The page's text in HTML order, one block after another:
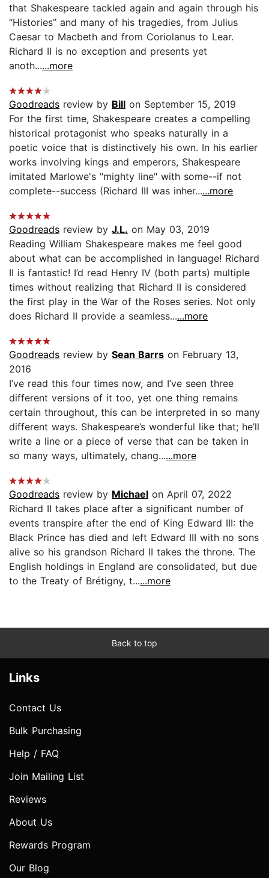
that Shakespeare tackled again and again through his
“Histories” and many of his tragedies, from Julius
Caesar to Macbeth and from Coriolanus to Lear.
Richard II is no exception and presents yet
anoth......more
Goodreads review by Bill on September 15, 2019
For the first time, Shakespeare creates a compelling
historical protagonist who speaks naturally in a
poetic voice that is distinctively his own. In his earlier
works involving kings and emperors, Shakespeare
imitated Marlowe's "mighty line" with some--if not
complete--success (Richard III was inher......more
Goodreads review by J.L. on May 03, 2019
Reading William Shakespeare makes me feel good
about what can be accomplished in language! Richard
II is fantastic! I’d read Henry IV (both parts) multiple
times without realizing that Richard II is considered
the first play in the War of the Roses series. Not only
does Richard II provide a seamless......more
Goodreads review by Sean Barrs on February 13,
2016
I’ve read this four times now, and I’ve seen three
different versions of it too, yet one thing remains
certain throughout, this can be interpreted in so many
different ways. Shakespeare’s wonderful like that; he’ll
write a line or a piece of verse that can be taken in
so many ways, ultimately, chang......more
Goodreads review by Michael on April 07, 2022
Richard II takes place after a significant number of
events transpire after the end of King Edward III: the
Black Prince has died and left Edward III with no sons
alive so his grandson Richard II takes the throne. The
English holdings in England are consolidated, but due
to the Treaty of Brétigny, t......more
Back to top
Links
Contact Us
Bulk Purchasing
Help / FAQ
Join Mailing List
Reviews
About Us
Rewards Program
Our Blog